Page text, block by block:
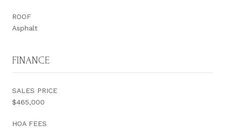
ROOF
Asphalt
FINANCE
SALES PRICE
$465,000
HOA FEES